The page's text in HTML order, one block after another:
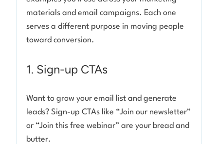
materials and email campaigns. Each one
serves a different purpose in moving people
toward conversion.
1. Sign-up CTAs
Want to grow your email list and generate
leads? Sign-up CTAs like “Join our newsletter”
or “Join this free webinar” are your bread and
butter.